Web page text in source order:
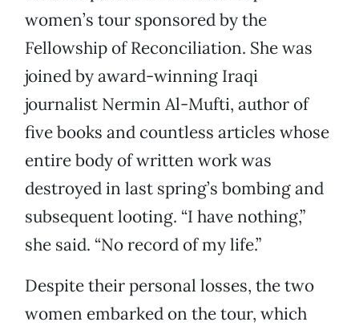
women’s tour sponsored by the
Fellowship of Reconciliation. She was
joined by award-winning Iraqi
journalist Nermin Al-Mufti, author of
five books and countless articles whose
entire body of written work was
destroyed in last spring’s bombing and
subsequent looting. “I have nothing,”
she said. “No record of my life.”
Despite their personal losses, the two
women embarked on the tour, which